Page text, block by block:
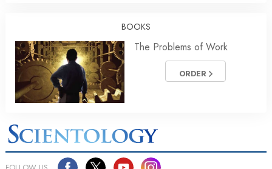
BOOKS
The Problems of Work
ORDER